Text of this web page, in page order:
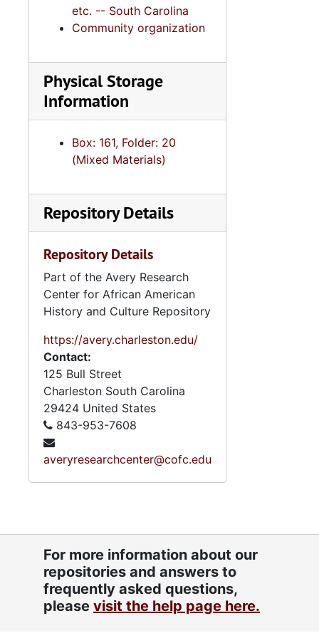
etc. -- South Carolina
Community organization
Physical Storage
Information
Box: 161, Folder: 20
(Mixed Materials)
Repository Details
Repository Details
Part of the Avery Research
Center for African American
History and Culture Repository
https://avery.charleston.edu/
Contact:
125 Bull Street
Charleston South Carolina
29424 United States
843-953-7608
averyresearchcenter@cofc.edu
For more information about our
repositories and answers to
frequently asked questions,
please visit the help page here.